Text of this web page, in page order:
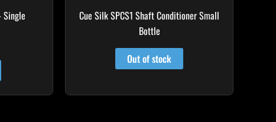
Single
Cue Silk SPCS1 Shaft Conditioner Small
Bottle
Out of stock